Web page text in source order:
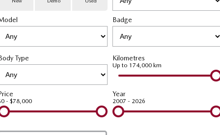
MAZDA CX-80
Large SUV | 6-7 seats
Utes
NEW MAZDA BT-50
Single | Freestyle | Dual
Special Offers
Service
Service Booking Online
Quick-Smart Service
Mazda Support
PARTS
Parts
eBay Store
FLEET
Fleet
Mazda Corporate Select
NEWS / BLOG
FINANCE
Mazda Finance
COMPANY
About Us
OUR STOCK
Badge
Type Kilometres
Up to 174,000 km
- $78,000
Year
2007 - 2026